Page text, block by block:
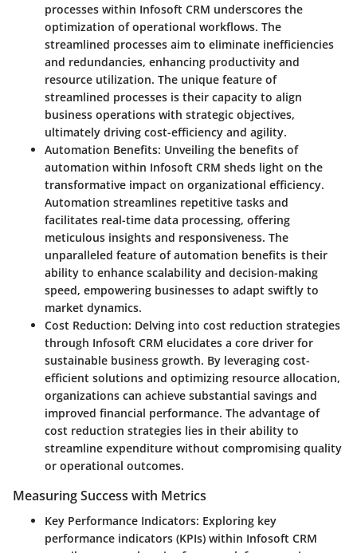
processes within Infosoft CRM underscores the
optimization of operational workflows. The
streamlined processes aim to eliminate inefficiencies
and redundancies, enhancing productivity and
resource utilization. The unique feature of
streamlined processes is their capacity to align
business operations with strategic objectives,
ultimately driving cost-efficiency and agility.
Automation Benefits: Unveiling the benefits of
automation within Infosoft CRM sheds light on the
transformative impact on organizational efficiency.
Automation streamlines repetitive tasks and
facilitates real-time data processing, offering
meticulous insights and responsiveness. The
unparalleled feature of automation benefits is their
ability to enhance scalability and decision-making
speed, empowering businesses to adapt swiftly to
market dynamics.
Cost Reduction: Delving into cost reduction strategies
through Infosoft CRM elucidates a core driver for
sustainable business growth. By leveraging cost-
efficient solutions and optimizing resource allocation,
organizations can achieve substantial savings and
improved financial performance. The advantage of
cost reduction strategies lies in their ability to
streamline expenditure without compromising quality
or operational outcomes.
Measuring Success with Metrics
Key Performance Indicators: Exploring key
performance indicators (KPIs) within Infosoft CRM